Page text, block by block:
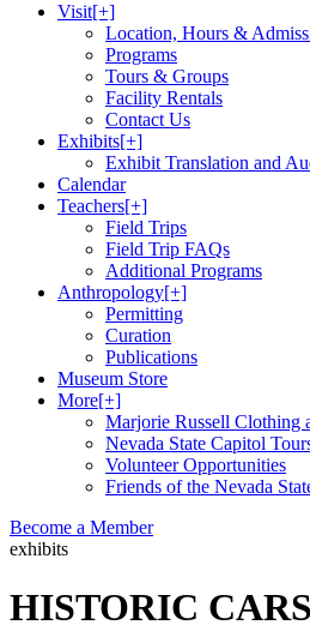
Visit[+]
Location, Hours &
Programs
Tours & Groups
Facility Rentals
Contact Us
Exhibits[+]
Exhibit Translation and
Calendar
Teachers[+]
Field Trips
Field Trip FAQs
Additional Programs
Anthropology[+]
Permitting
Curation
Publications
Museum Store
More[+]
Marjorie Russell Clothing
Nevada State Capitol
Volunteer Opportunities
Friends of the Nevada
Become a Member
exhibits
HISTORIC